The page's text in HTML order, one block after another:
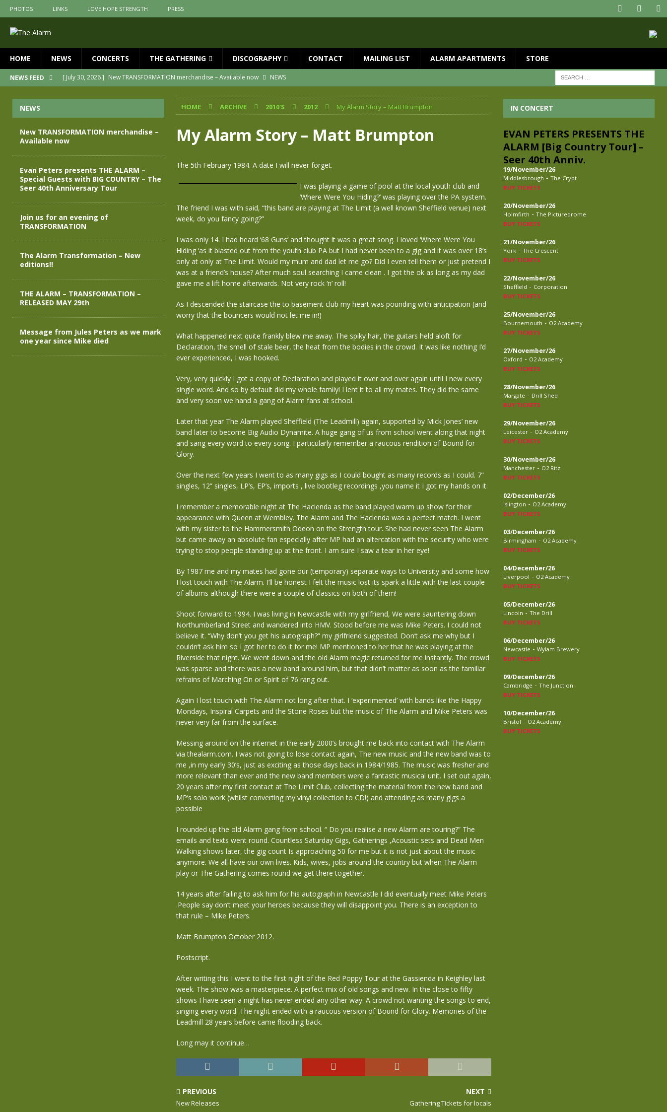
PHOTOS LINKS LOVE HOPE STRENGTH PRESS
HOME NEWS CONCERTS THE GATHERING DISCOGRAPHY CONTACT MAILING LIST ALARM APARTMENTS STORE
NEWS FEED [ July 30, 2026 ] New TRANSFORMATION merchandise – Available now
NEWS
Join us for an evening of TRANSFORMATION
NEWS
[ April 30, 2026 ]
The Alarm Transformation – New editions!!
NEWS
[ April 29, 2026 ]
THE ALARM – TRANSFORMATION – RELEASED MAY 29th
NEWS
Message from Jules Peters as we mark one year since Mike died NEWS
HOME ARCHIVE 2010'S 2012 My Alarm Story – Matt Brumpton
My Alarm Story – Matt Brumpton
The 5th February 1984. A date I will never forget.
I was playing a game of pool at the local youth club and
’Where Were You Hiding?’ was playing over the PA system.
The friend I was with said, “this band are playing at The Limit (a well known Sheffield venue) next
week, do you fancy going?”
I was only 14. I had heard ‘68 Guns’ and thought it was a great song. I loved ‘Where Were You
Hiding ‘as it blasted out from the youth club PA but I had never been to a gig and it was over 18’s
only at only at The Limit. Would my mum and dad let me go? Did I even tell them or just pretend I
was at a friend’s house? After much soul searching I came clean . I got the ok as long as my dad
gave me a lift home afterwards. Not very rock ‘n’ roll!
As I descended the staircase the to basement club my heart was pounding with anticipation (and
worry that the bouncers would not let me in!)
What happened next quite frankly blew me away. The spiky hair, the guitars held aloft for
Declaration, the smell of stale beer, the heat from the bodies in the crowd. It was like nothing I’d
ever experienced, I was hooked.
Very, very quickly I got a copy of Declaration and played it over and over again until I new every
single word. And so by default did my whole family! I lent it to all my mates. They did the same
and very soon we hand a gang of Alarm fans at school.
Later that year The Alarm played Sheffield (The Leadmill) again, supported by Mick Jones’ new
band later to become Big Audio Dynamite. A huge gang of us from school went along that night
and sang every word to every song. I particularly remember a raucous rendition of Bound for
Glory.
Over the next few years I went to as many gigs as I could bought as many records as I could. 7”
singles, 12” singles, LP’s, EP’s, imports , live bootleg recordings ,you name it I got my hands on it.
I remember a memorable night at The Hacienda as the band played warm up show for their
appearance with Queen at Wembley. The Alarm and The Hacienda was a perfect match. I went
with my sister to the Hammersmith Odeon on the Strength tour. She had never seen The Alarm
but came away an absolute fan especially after MP had an altercation with the security who were
trying to stop people standing up at the front. I am sure I saw a tear in her eye!
By 1987 me and my mates had gone our (temporary) separate ways to University and some how
I lost touch with The Alarm. I’ll be honest I felt the music lost its spark a little with the last couple
of albums although there were a couple of classics on both of them!
Shoot forward to 1994. I was living in Newcastle with my girlfriend, We were sauntering down
Northumberland Street and wandered into HMV. Stood before me was Mike Peters. I could not
believe it. “Why don’t you get his autograph?” my girlfriend suggested. Don’t ask me why but I
couldn’t ask him so I got her to do it for me! MP mentioned to her that he was playing at the
Riverside that night. We went down and the old Alarm magic returned for me instantly. The crowd
was sparse and there was a new band around him, but that didn’t matter as soon as the familiar
refrains of Marching On or Spirit of 76 rang out.
Again I lost touch with The Alarm not long after that. I ‘experimented’ with bands like the Happy
Mondays, Inspiral Carpets and the Stone Roses but the music of The Alarm and Mike Peters was
never very far from the surface.
Messing around on the internet in the early 2000’s brought me back into contact with The Alarm
via thealarm.com. I was not going to lose contact again, The new music and the new band was to
me ,in my early 30’s, just as exciting as those days back in 1984/1985. The music was fresher and
more relevant than ever and the new band members were a fantastic musical unit. I set out again,
20 years after my first contact at The Limit Club, collecting the material from the new band and
MP’s solo work (whilst converting my vinyl collection to CD!) and attending as many gigs a
possible
I rounded up the old Alarm gang from school. “ Do you realise a new Alarm are touring?” The
emails and texts went round. Countless Saturday Gigs, Gatherings ,Acoustic sets and Dead Men
Walking shows later, the gig count Is approaching 50 for me but it is not just about the music
anymore. We all have our own lives. Kids, wives, jobs around the country but when The Alarm
play or The Gathering comes round we get there together.
14 years after failing to ask him for his autograph in Newcastle I did eventually meet Mike Peters
.People say don’t meet your heroes because they will disappoint you. There is an exception to
that rule – Mike Peters.
Matt Brumpton October 2012.
Postscript.
After writing this I went to the first night of the Red Poppy Tour at the Gassienda in Keighley last
week. The show was a masterpiece. A perfect mix of old songs and new. In the close to fifty
shows I have seen a night has never ended any other way. A crowd not wanting the songs to end,
singing every word. The night ended with a raucous version of Bound for Glory. Memories of the
Leadmill 28 years before came flooding back.
Long may it continue…
PREVIOUS
New Releases
NEXT
Gathering Tickets for locals
NEWS
New TRANSFORMATION merchandise –
Available now
Evan Peters presents THE ALARM –
Special Guests with BIG COUNTRY – The
Seer 40th Anniversary Tour
Join us for an evening of
TRANSFORMATION
The Alarm Transformation – New
editions!!
THE ALARM – TRANSFORMATION –
RELEASED MAY 29th
Message from Jules Peters as we mark
one year since Mike died
IN CONCERT
EVAN PETERS PRESENTS THE
ALARM [Big Country Tour] –
Seer 40th Anniv.
19/November/26
Middlesbrough - The Crypt
BUY TICKETS
20/November/26
Holmfirth - The Picturedrome
BUY TICKETS
21/November/26
York - The Crescent
BUY TICKETS
22/November/26
Sheffield - Corporation
BUY TICKETS
25/November/26
Bournemouth - O2 Academy
BUY TICKETS
27/November/26
Oxford - O2 Academy
BUY TICKETS
28/November/26
Margate - Drill Shed
BUY TICKETS
29/November/26
Leicester - O2 Academy
BUY TICKETS
30/November/26
Manchester - O2 Ritz
BUY TICKETS
02/December/26
Islington - O2 Academy
BUY TICKETS
03/December/26
Birmingham - O2 Academy
BUY TICKETS
04/December/26
Liverpool - O2 Academy
BUY TICKETS
05/December/26
Lincoln - The Drill
BUY TICKETS
06/December/26
Newcastle - Wylam Brewery
BUY TICKETS
09/December/26
Cambridge - The Junction
BUY TICKETS
10/December/26
Bristol - O2 Academy
BUY TICKETS